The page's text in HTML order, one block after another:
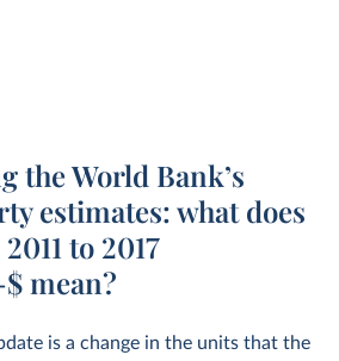
the World Bank’s
estimates: what does
to 2017
mean?
is a change in the units that the